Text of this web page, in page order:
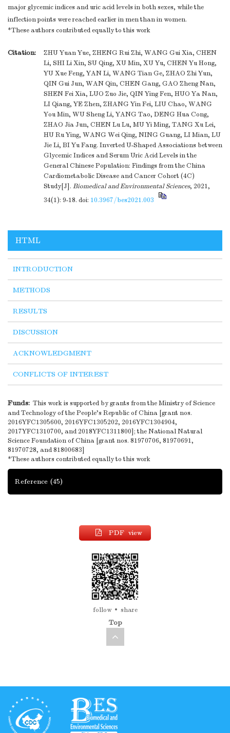
major glycemic indices and uric acid levels in both sexes, while the
inflection points were reached earlier in men than in women.
*These authors contributed equally to this work
Citation:
ZHU Yuan Yue, ZHENG Rui Zhi, WANG Gui Xia, CHEN
Li, SHI Li Xin, SU Qing, XU Min, XU Yu, CHEN Yu Hong,
YU Xue Feng, YAN Li, WANG Tian Ge, ZHAO Zhi Yun,
QIN Gui Jun, WAN Qin, CHEN Gang, GAO Zheng Nan,
SHEN Fei Xia, LUO Zuo Jie, QIN Ying Fen, HUO Ya Nan,
LI Qiang, YE Zhen, ZHANG Yin Fei, LIU Chao, WANG
You Min, WU Sheng Li, YANG Tao, DENG Hua Cong,
ZHAO Jia Jun, CHEN Lu Lu, MU Yi Ming, TANG Xu Lei,
HU Ru Ying, WANG Wei Qing, NING Guang, LI Mian, LU
Jie Li, BI Yu Fang. Inverted U-Shaped Associations between
Glycemic Indices and Serum Uric Acid Levels in the
General Chinese Population: Findings from the China
Cardiometabolic Disease and Cancer Cohort (4C)
Study[J]. Biomedical and Environmental Sciences, 2021,
34(1): 9-18. doi: 10.3967/bes2021.003
HTML
INTRODUCTION
METHODS
RESULTS
DISCUSSION
ACKNOWLEDGMENT
CONFLICTS OF INTEREST
Funds: This work is supported by grants from the Ministry of Science
and Technology of the People’s Republic of China [grant nos.
2016YFC1305600, 2016YFC1305202, 2016YFC1304904,
2017YFC1310700, and 2018YFC1311800]; the National Natural
Science Foundation of China [grant nos. 81970706, 81970691,
81970728, and 81800683]
*These authors contributed equally to this work
Reference (45)
PDF view
follow share
Top